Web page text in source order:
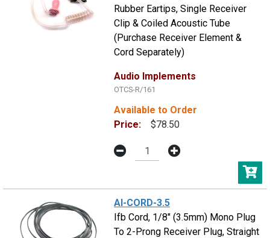
Rubber Eartips, Single Receiver
Clip & Coiled Acoustic Tube
(Purchase Receiver Element &
Cord Separately)
Audio Implements
OTCS-R/161
Available to Order
Price:
$78.50
AI-CORD-3.5
Ifb Cord, 1/8" (3.5mm) Mono Plug
To 2-Prong Receiver Plug, Straight